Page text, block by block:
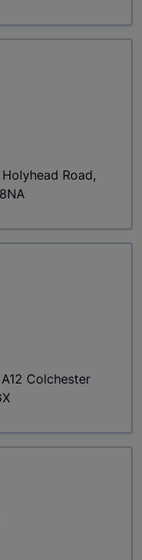
Road,
Colchester